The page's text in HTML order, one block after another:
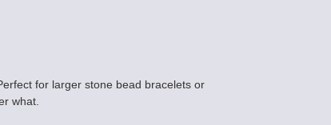
for larger stone bead bracelets or
what.